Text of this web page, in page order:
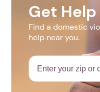
Get Help
Find a domestic
help near you.